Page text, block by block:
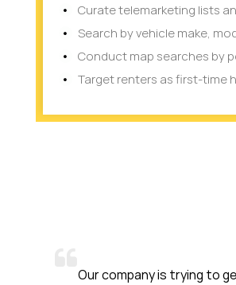
Curate telemarketing lists
Search by vehicle make,
Conduct map searches by
Target renters as first-time
is trying to get back on our feet